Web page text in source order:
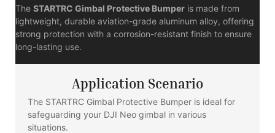
The STARTRC Gimbal Protective Bumper is made from
lightweight, durable aviation-grade aluminum alloy, offering
strong protection with a corrosion-resistant finish to ensure
long-lasting use.
Application Scenario
The STARTRC Gimbal Protective Bumper is ideal for
safeguarding your DJI Neo gimbal in various
situations.